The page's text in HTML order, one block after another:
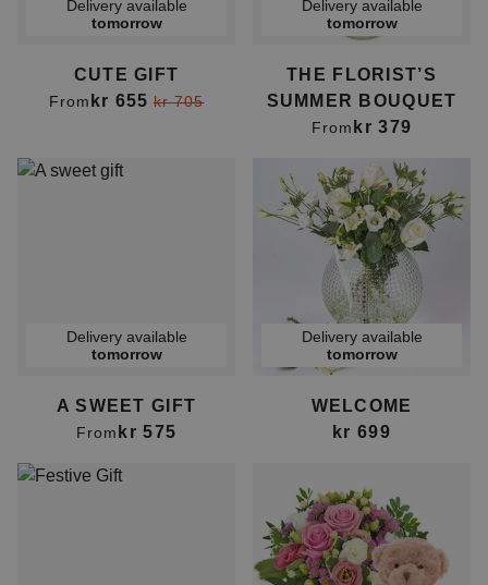
Delivery available
tomorrow
CUTE GIFT
From kr 655 kr 705
Delivery available
tomorrow
THE FLORIST’S
SUMMER BOUQUET
From kr 379
Delivery available
tomorrow
A SWEET GIFT
From kr 575
Delivery available
tomorrow
WELCOME
kr 699